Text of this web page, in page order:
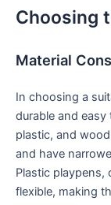
Choosing
Material
In choosing a
durable and easy
plastic, and
and have
Plastic playpens,
flexible, making